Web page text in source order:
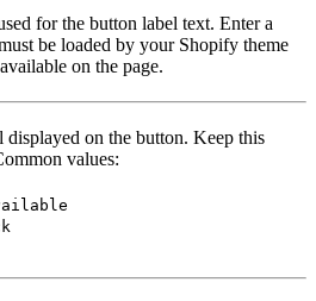
for the button label text. Enter a
be loaded by your Shopify theme
on the page.
displayed on the button. Keep this
values: